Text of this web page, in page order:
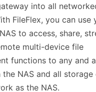
into all
FileFlex, you can use
to access, share,
multi-device file
functions to any and
the NAS and all storage
as the NAS.